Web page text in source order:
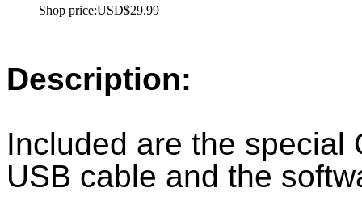
Shop price:USD$29.99
Description:
Included are the special
USB cable and the